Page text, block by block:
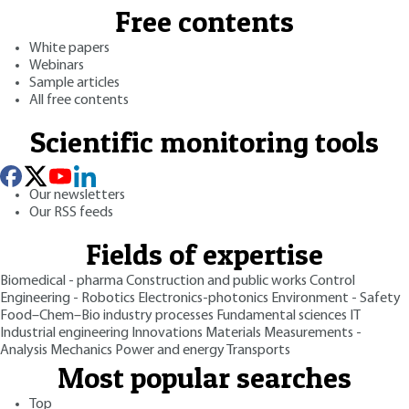
Free contents
White papers
Webinars
Sample articles
All free contents
Scientific monitoring tools
Our newsletters
Our RSS feeds
Fields of expertise
Biomedical - pharmaConstruction and public works Control
Engineering - Robotics Electronics-photonics Environment - Safety
Food–Chem–Bio industry processes Fundamental sciences
Industrial engineering Innovations Materials Measurements -
Analysis Mechanics Power and energy Transports
Most popular searches
Top